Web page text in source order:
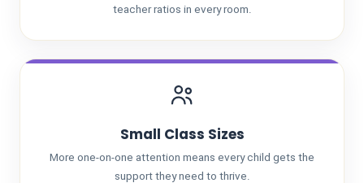
teacher ratios in every room.
Small Class Sizes
More one-on-one attention means every child gets the
support they need to thrive.